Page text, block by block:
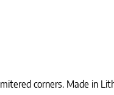
corners. Made in